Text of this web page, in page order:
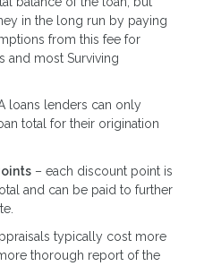
in the long run by paying
from this fee for
and most Surviving
loans lenders can only
total for their origination
– each discount point is
and can be paid to further
typically cost more
thorough report of the